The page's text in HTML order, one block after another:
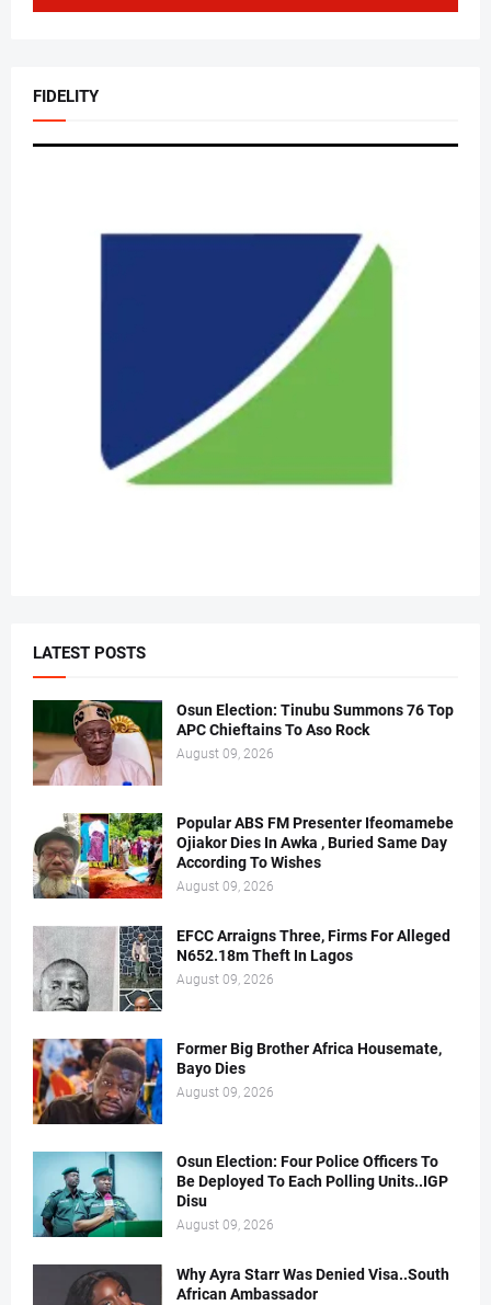
FIDELITY
LATEST POSTS
Osun Election: Tinubu Summons 76 Top
APC Chieftains To Aso Rock
August 09, 2026
Popular ABS FM Presenter Ifeomamebe
Ojiakor Dies In Awka , Buried Same Day
According To Wishes
August 09, 2026
EFCC Arraigns Three, Firms For Alleged
N652.18m Theft In Lagos
August 09, 2026
Former Big Brother Africa Housemate,
Bayo Dies
August 09, 2026
Osun Election: Four Police Officers To
Be Deployed To Each Polling Units..IGP
Disu
August 09, 2026
Why Ayra Starr Was Denied Visa..South
African Ambassador